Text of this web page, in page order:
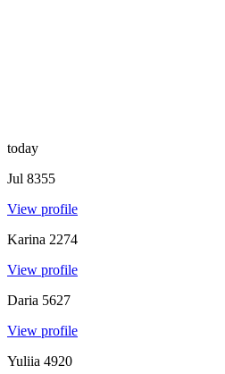
today
Jul 8355
View profile
Karina 2274
View profile
Daria 5627
View profile
Yuliia 4920